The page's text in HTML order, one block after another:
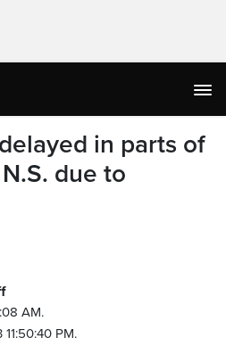
in parts of
due to
AM.
PM.